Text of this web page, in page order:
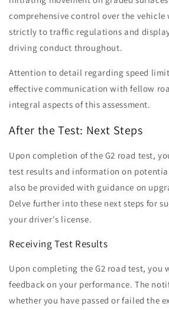
comprehensive control over the vehicle
strictly to traffic regulations and
driving conduct throughout.
Attention to detail regarding speed
effective communication with fellow
integral aspects of this assessment.
After the Test: Next Steps
Upon completion of the G2 road test,
test results and information on
also be provided with guidance on
Delve further into these next steps for
your driver's license.
Receiving Test Results
Upon completing the G2 road test, you
feedback on your performance. The
whether you have passed or failed the